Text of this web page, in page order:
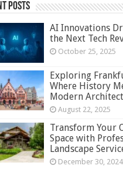
Posts
AI Innovations
the Next Tech
October 25, 2025
Exploring
Where History
Modern
August 22, 2025
Transform Your
Space with
Landscape
December 30, 2024